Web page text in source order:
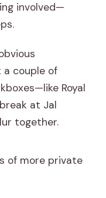
involved—
a couple of
Royal
at Jal
together.
of more private